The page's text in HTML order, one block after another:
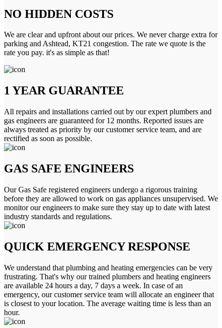
NO HIDDEN COSTS
We are clear and upfront about our prices. We never charge extra for
parking and Ashtead, KT21 congestion. The rate we quote is the
rate you pay. it's as simple as that!
1 YEAR GUARANTEE
All repairs and installations carried out by our expert plumbers and
gas engineers are guaranteed for 12 months. Reported issues are
always treated as priority by our customer service team, and are
rectified as soon as possible.
GAS SAFE ENGINEERS
Our Gas Safe registered engineers undergo a rigorous training
before they are allowed to work on gas appliances unsupervised. We
monitor our engineers to make sure they stay up to date with latest
industry standards and regulations.
QUICK EMERGENCY RESPONSE
We understand that plumbing and heating emergencies can be very
frustrating. That's why our trained plumbers and heating engineers
are available 24 hours a day, 7 days a week. In case of an
emergency, our customer service team will allocate an engineer that
is closest to your location. The average waiting time is less than an
hour.